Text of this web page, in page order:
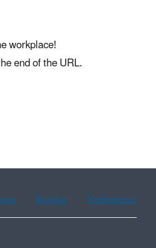
workplace!
end of the URL.
Tagalog Vietnamese